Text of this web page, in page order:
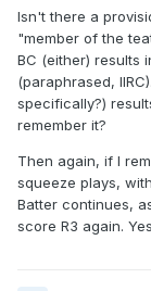
Isn't there a
"member of the
BC (either) results
(paraphrased,
specifically?)
remember it?
Then again, if I
squeeze plays, with
Batter continues,
score R3 again.